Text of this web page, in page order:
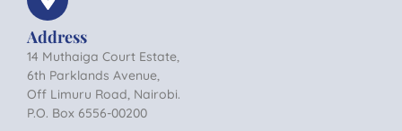
Address
14 Muthaiga Court Estate,
6th Parklands Avenue,
Off Limuru Road, Nairobi.
P.O. Box 6556-00200